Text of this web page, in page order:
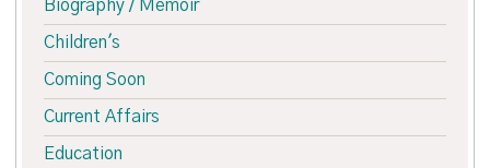
Biography / Memoir
Children's
Coming Soon
Current Affairs
Education